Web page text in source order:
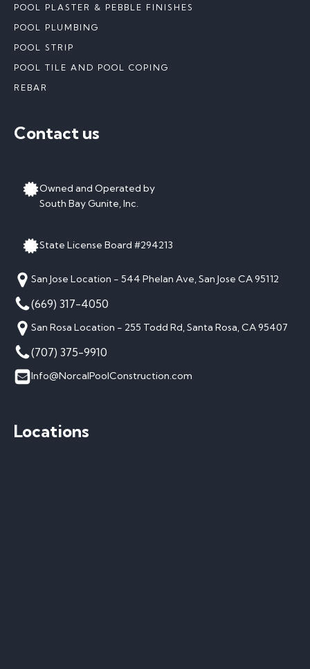
POOL PLASTER & PEBBLE FINISHES
POOL PLUMBING
POOL STRIP
POOL TILE AND POOL COPING
REBAR
Contact us
Owned and Operated by
South Bay Gunite, Inc.
State License Board #294213
San Jose Location - 544 Phelan Ave, San Jose CA 95112
(669) 317-4050
San Rosa Location - 255 Todd Rd, Santa Rosa, CA 95407
(707) 375-9910
Info@NorcalPoolConstruction.com
Locations